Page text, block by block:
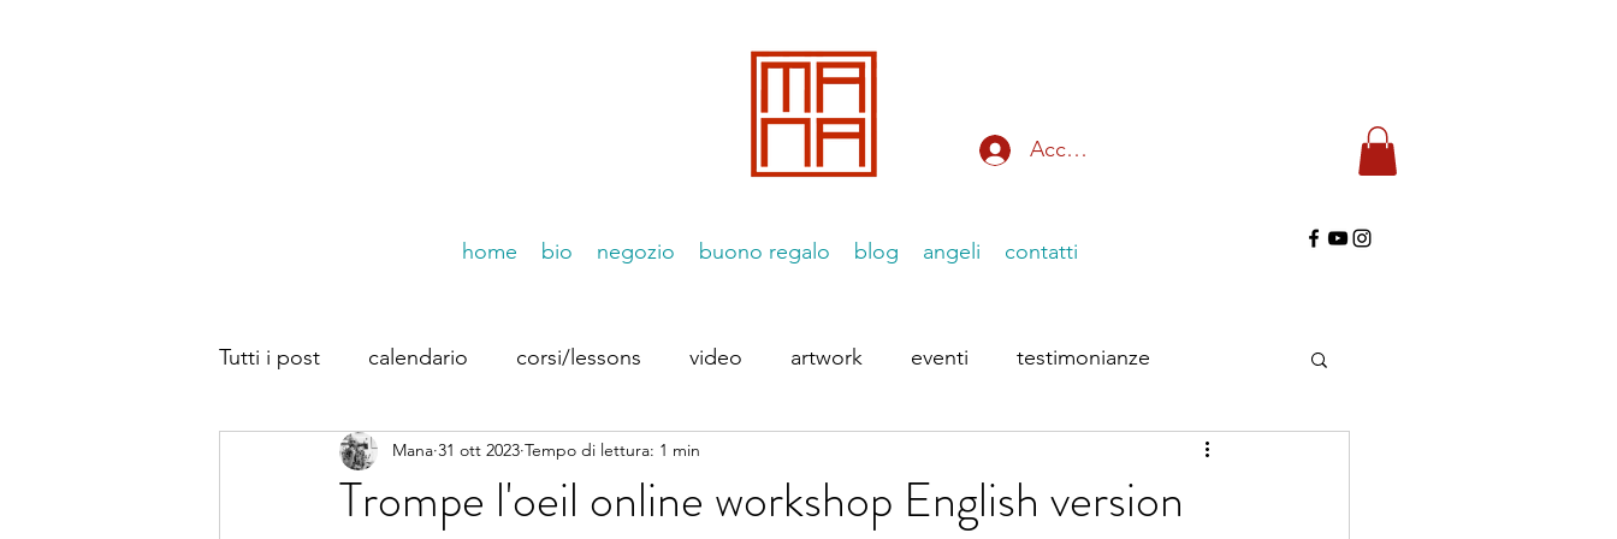
Accedi
home bio negozio buono regalo blog angeli contatti
Tutti i post calendario corsi/lessons video artwork eventi testimonianze
trompe dal web Dirette Instagram le Essenziiali
Trompe l'oeil online workshop English version
Mana 31 ott 2023 Tempo di lettura: 1 min